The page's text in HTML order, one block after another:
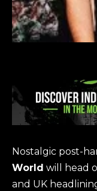
Nostalgic post-
World will head
and UK